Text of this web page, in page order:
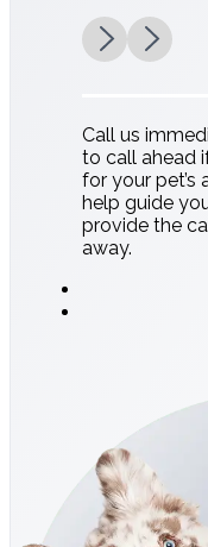
Call us
to call ahead
for your pet’s
help guide
provide the
away.